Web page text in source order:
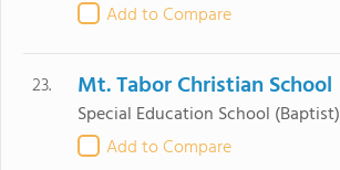
Add to Compare
23. Mt. Tabor Christian School
Special Education School (Baptist)
Add to Compare